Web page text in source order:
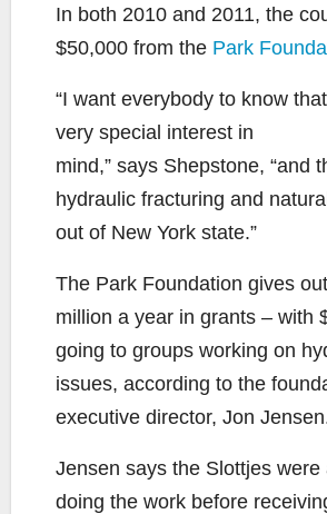
In both 2010 and 2011, the
$50,000 from the Park
“I want everybody to know
very special interest in
mind,” says Shepstone, “and
hydraulic fracturing and
out of New York state.”
The Park Foundation gives
million a year in grants – with
going to groups working on
issues, according to the
executive director, Jon
Jensen says the Slottjes were
doing the work before